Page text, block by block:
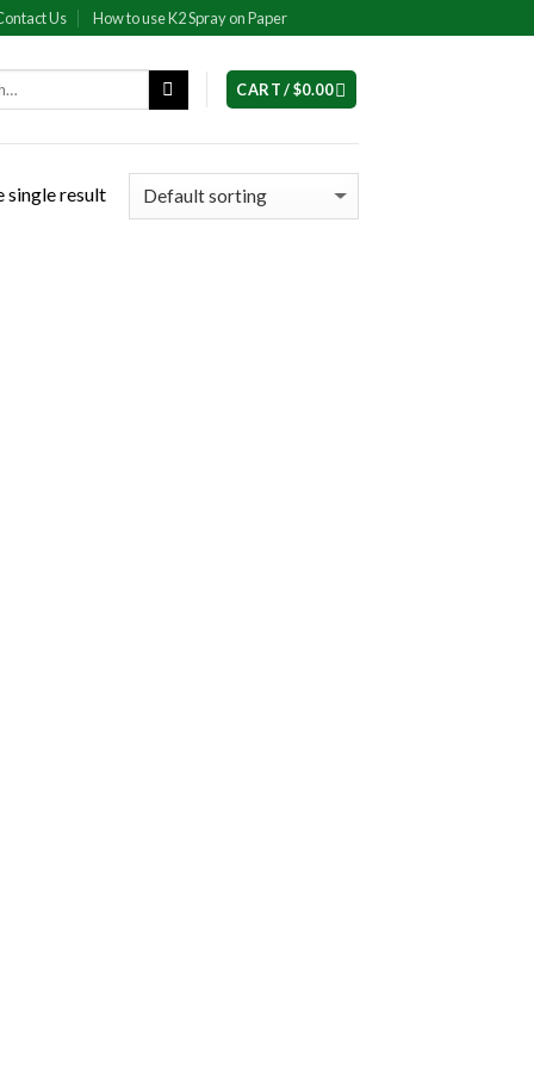
Us How to use K2 Spray on Paper
CART /$0.00
single result